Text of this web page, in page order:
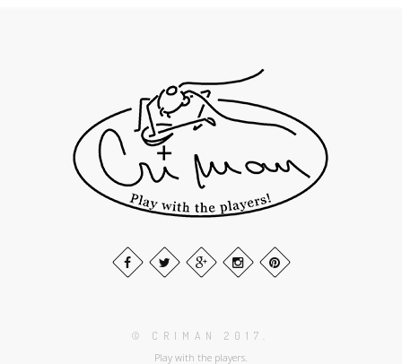
© CRIMAN 2017.
Play with the players.